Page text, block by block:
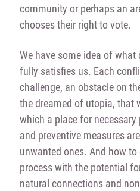
community or perhaps an
chooses their right to vote.
We have some idea of
fully satisfies us. Each
challenge, an obstacle on
the dreamed of utopia, that
which a place for
and preventive measures
unwanted ones. And how
process with the potential
natural connections and